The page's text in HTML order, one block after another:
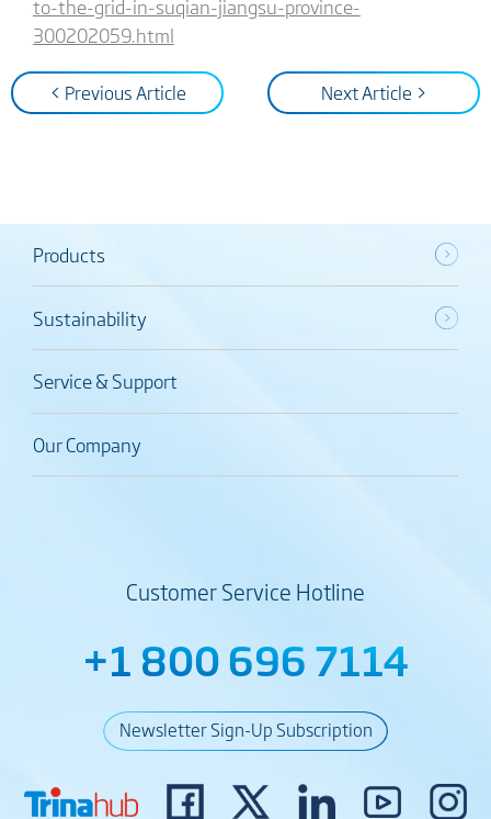
to-the-grid-in-suqian-jiangsu-province-
300202059.html
< Previous Article Next Article >
Products
Sustainability
Service & Support
Our Company
Customer Service Hotline
+1 800 696 7114
Newsletter Sign-Up Subscription